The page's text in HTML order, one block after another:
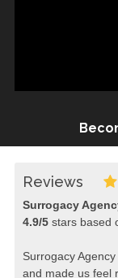
Reviews
Surrogacy
4.9/5stars based
Surrogacy
and made us feel